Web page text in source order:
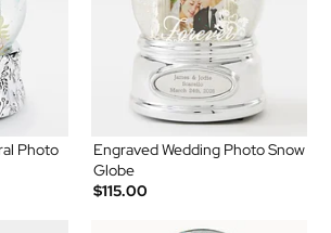
Photo
Engraved Wedding Photo Snow
Globe
$115.00